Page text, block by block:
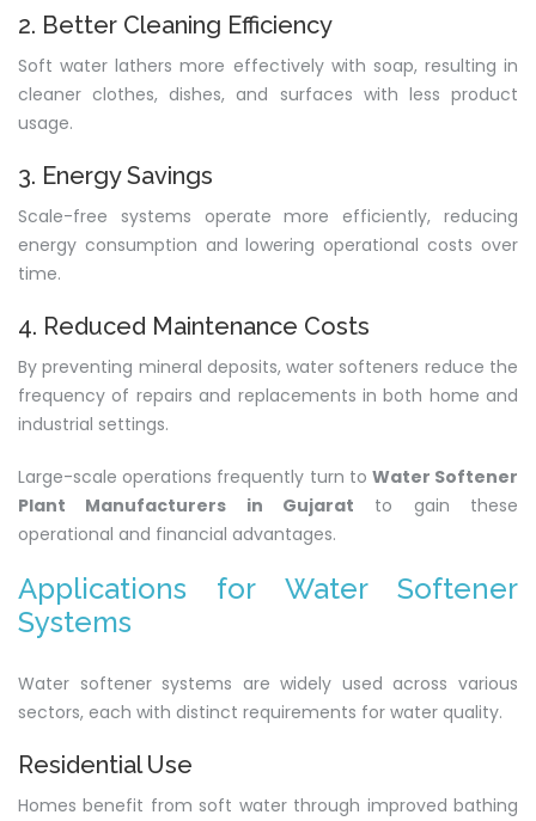
2. Better Cleaning Efficiency
Soft water lathers more effectively with soap, resulting in
cleaner clothes, dishes, and surfaces with less product
usage.
3. Energy Savings
Scale-free systems operate more efficiently, reducing
energy consumption and lowering operational costs over
time.
4. Reduced Maintenance Costs
By preventing mineral deposits, water softeners reduce the
frequency of repairs and replacements in both home and
industrial settings.
Large-scale operations frequently turn to Water Softener
Plant Manufacturers in Gujarat to gain these
operational and financial advantages.
Applications for Water Softener
Systems
Water softener systems are widely used across various
sectors, each with distinct requirements for water quality.
Residential Use
Homes benefit from soft water through improved bathing